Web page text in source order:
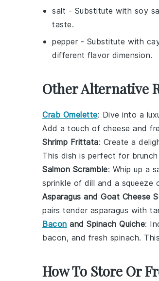
salt - Substitute with soy
taste.
pepper - Substitute with
different flavor dimension.
Other Alternative
Crab Omelette: Dive into a
Add a touch of cheese and
Shrimp Frittata: Create a
This dish is perfect for
Salmon Scramble: Whip up a
sprinkle of dill and a squeeze
Asparagus and Goat Cheese
pairs tender asparagus with
Bacon and Spinach Quiche:
bacon, and fresh spinach.
How To Store Or